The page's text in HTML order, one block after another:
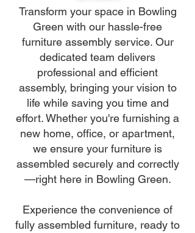
Transform your space in Bowling
Green with our hassle-free
furniture assembly service. Our
dedicated team delivers
professional and efficient
assembly, bringing your vision to
life while saving you time and
effort. Whether you're furnishing a
new home, office, or apartment,
we ensure your furniture is
assembled securely and correctly
—right here in Bowling Green.
Experience the convenience of
fully assembled furniture, ready to